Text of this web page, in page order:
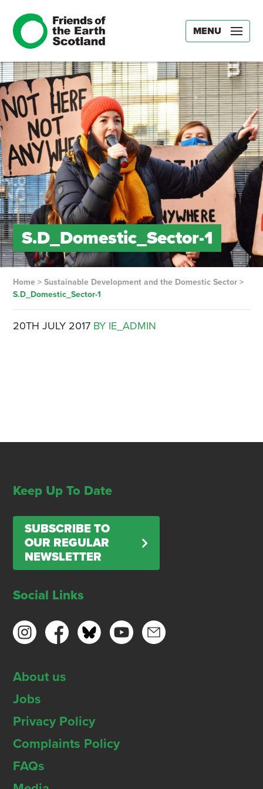
MENU
S.D_Domestic_Sector-1
Home> Sustainable Development and the Domestic Sector>
S.D_Domestic_Sector-1
20TH JULY 2017 BY IE_ADMIN
Keep Up To Date
SUBSCRIBE TO
OUR REGULAR
NEWSLETTER
Social Links
About us
Jobs
Privacy Policy
Complaints Policy
FAQs